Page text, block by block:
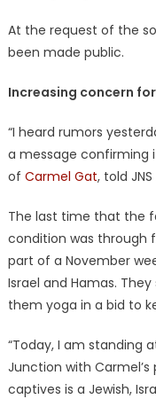
At the request of the
been made public.
Increasing concern
“I heard rumors
a message confirming
of Carmel Gat, told
The last time that the
condition was through
part of a November
Israel and Hamas.
them yoga in a bid to
“Today, I am standing
Junction with
captives is a Jewish,